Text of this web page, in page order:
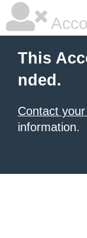
This
nded.
Contact
information.